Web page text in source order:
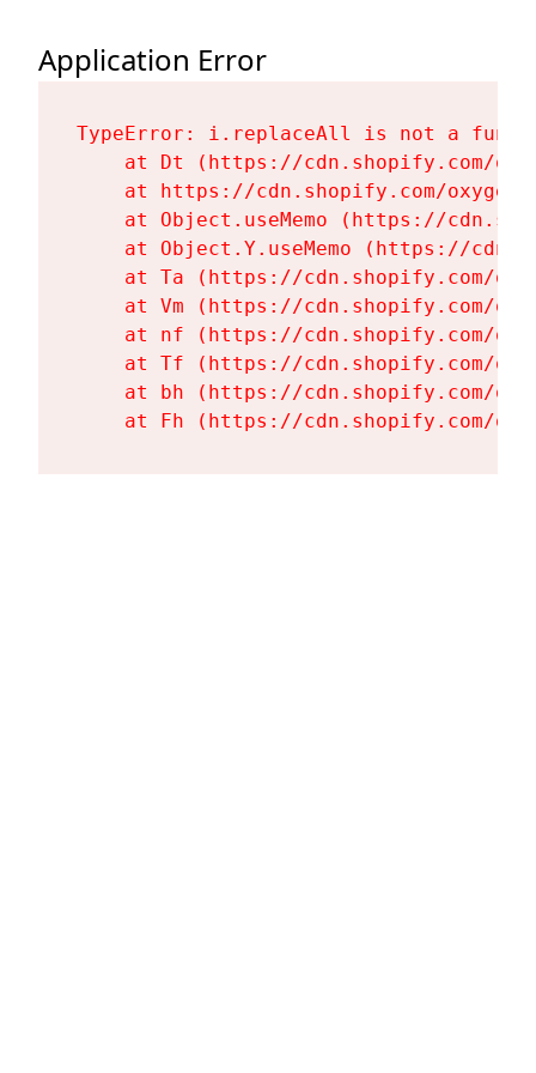
Application Error
TypeError: i.replaceAll is not a
at Dt (https://cdn.shopify.com/
at https://cdn.shopify.com/
at Object.useMemo (https://
at Object.Y.useMemo (https://
at Ta (https://cdn.shopify.com/
at Vm (https://cdn.shopify.com/
at nf (https://cdn.shopify.com/
at Tf (https://cdn.shopify.com/
at bh (https://cdn.shopify.com/
at Fh (https://cdn.shopify.com/